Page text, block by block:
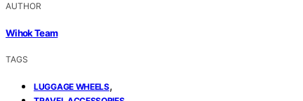
AUTHOR
Wihok Team
TAGS
LUGGAGE WHEELS,